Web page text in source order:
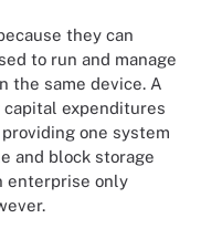
they can
to run and manage
the same device. A
expenditures
one system
and block storage
enterprise only